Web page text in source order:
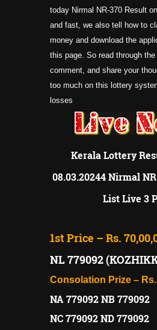
today Nirmal NR-370 Result
and fast, we also tell how to
money and download the
this page. So read through the
comment, and share your
too much on this lottery
losses
Kerala Lottery
08.03.20244 Nirmal
List Live 3
1st Price – Rs.
NL 779092
Consolation Prize – Rs.
NA 779092 NB 779092
NC 779092 ND 779092